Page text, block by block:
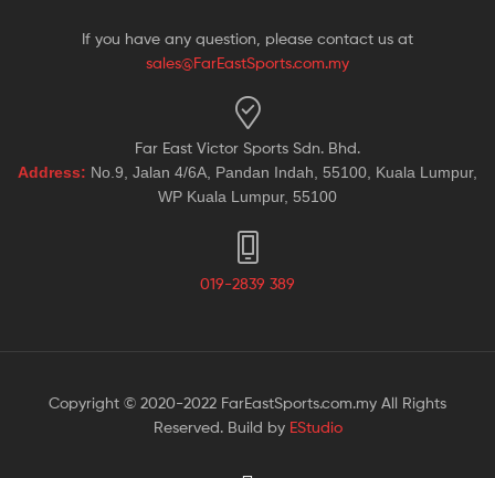
If you have any question, please contact us at
sales@FarEastSports.com.my
Far East Victor Sports Sdn. Bhd.
Address: No.9, Jalan 4/6A, Pandan Indah, 55100, Kuala Lumpur,
WP Kuala Lumpur, 55100
019-2839 389
Copyright © 2020-2022 FarEastSports.com.my All Rights
Reserved. Build by EStudio